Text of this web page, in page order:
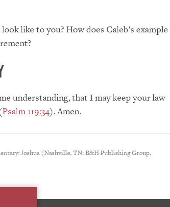
like to you? How does Caleb’s example
understanding, that I may keep your law
Psalm 119:34). Amen.
Joshua (Nashville, TN: B&H Publishing Group,